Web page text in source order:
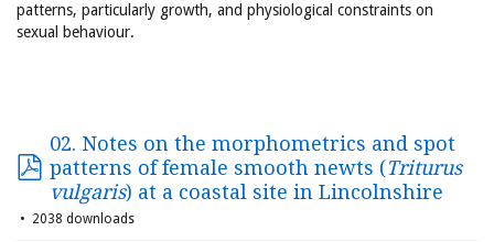
patterns, particularly growth, and physiological constraints on
sexual behaviour.
02. Notes on the morphometrics and spot
patterns of female smooth newts (Triturus
vulgaris) at a coastal site in Lincolnshire
2038 downloads